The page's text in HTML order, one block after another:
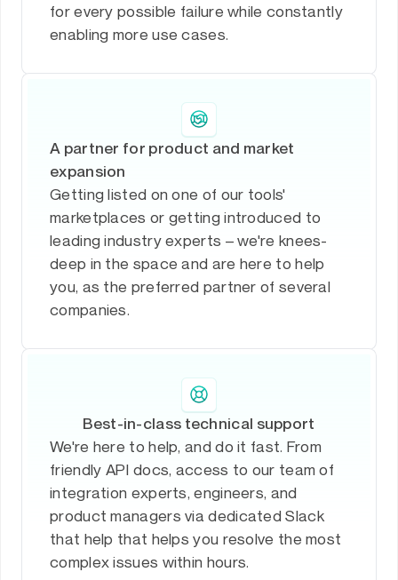
for every possible failure while constantly
enabling more use cases.
A partner for product and market
expansion
Getting listed on one of our tools'
marketplaces or getting introduced to
leading industry experts – we're knees-
deep in the space and are here to help
you, as the preferred partner of several
companies.
Best-in-class technical support
We're here to help, and do it fast. From
friendly API docs, access to our team of
integration experts, engineers, and
product managers via dedicated Slack
that help that helps you resolve the most
complex issues within hours.